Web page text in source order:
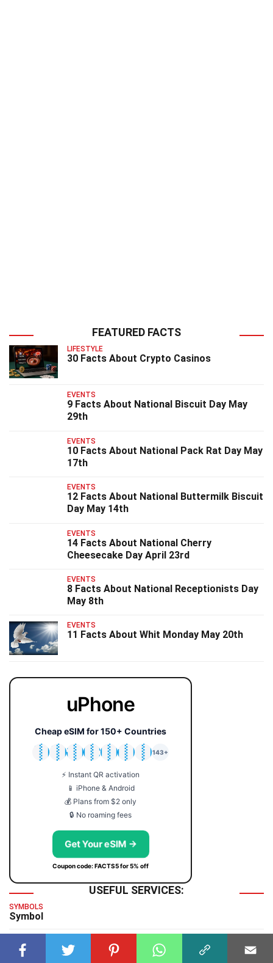
FEATURED FACTS
LIFESTYLE
30 Facts About Crypto Casinos
EVENTS
9 Facts About National Biscuit Day May
29th
EVENTS
10 Facts About National Pack Rat Day May
17th
EVENTS
12 Facts About National Buttermilk Biscuit
Day May 14th
EVENTS
14 Facts About National Cherry
Cheesecake Day April 23rd
EVENTS
8 Facts About National Receptionists Day
May 8th
EVENTS
11 Facts About Whit Monday May 20th
uPhone
Cheap eSIM for 150+ Countries
🇯🇵
🇹🇭
🇬🇧
🇺🇸
🇩🇪
🇦🇺
🇰🇷
143+
⚡ Instant QR activation
📱 iPhone & Android
💰 Plans from $2 only
🔒 No roaming fees
Get Your eSIM →
Coupon code: FACTS5 for 5% off
USEFUL SERVICES:
SYMBOLS
Symbol
GMT Time